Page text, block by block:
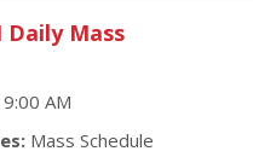
Daily Mass
AM
Mass Schedule